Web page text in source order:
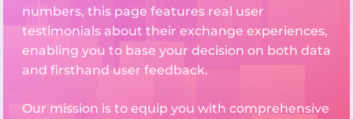
numbers, this page features real user
testimonials about their exchange experiences,
enabling you to base your decision on both data
and firsthand user feedback.
Our mission is to equip you with comprehensive